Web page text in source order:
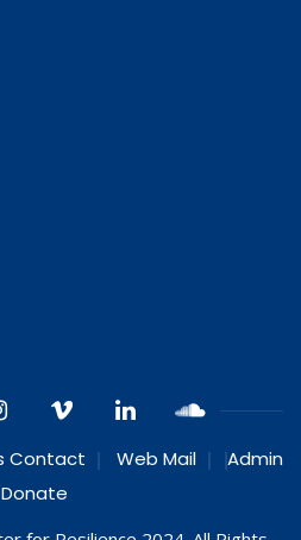
Contact Web Mail
Admin
Donate